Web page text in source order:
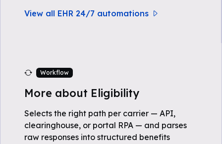
View all EHR 24/7 automations
Workflow
More about Eligibility
Selects the right path per carrier — API,
clearinghouse, or portal RPA — and parses
raw responses into structured benefits